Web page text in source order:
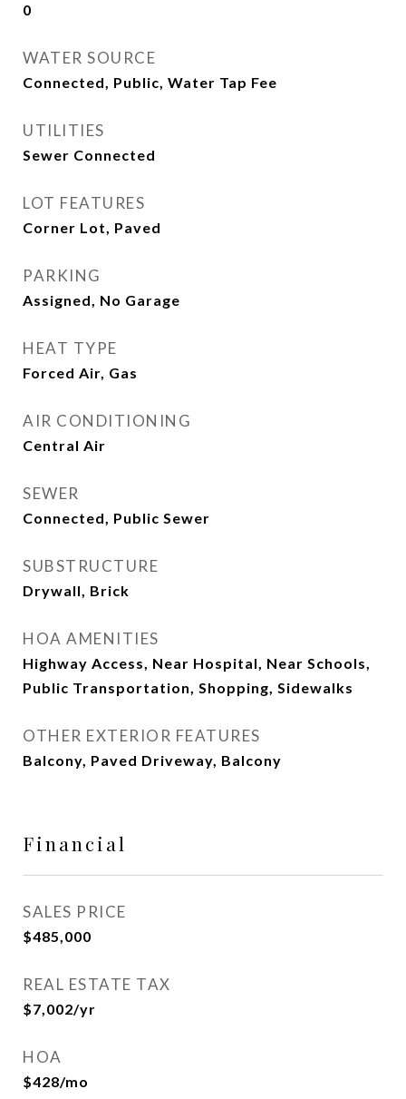
0
WATER SOURCE
Connected, Public, Water Tap Fee
UTILITIES
Sewer Connected
LOT FEATURES
Corner Lot, Paved
PARKING
Assigned, No Garage
HEAT TYPE
Forced Air, Gas
AIR CONDITIONING
Central Air
SEWER
Connected, Public Sewer
SUBSTRUCTURE
Drywall, Brick
HOA AMENITIES
Highway Access, Near Hospital, Near Schools,
Public Transportation, Shopping, Sidewalks
OTHER EXTERIOR FEATURES
Balcony, Paved Driveway, Balcony
Financial
SALES PRICE
$485,000
REAL ESTATE TAX
$7,002/yr
HOA
$428/mo